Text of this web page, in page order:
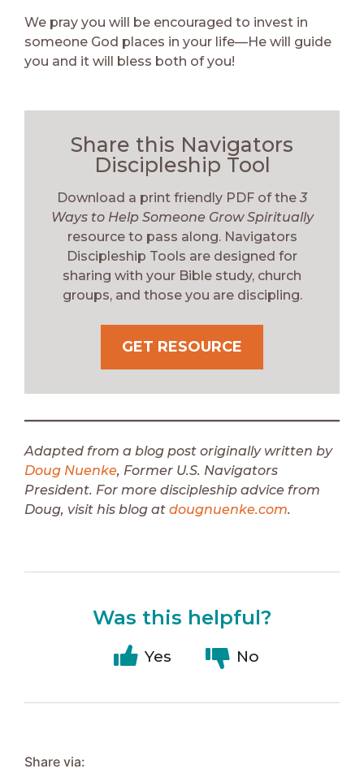
We pray you will be encouraged to invest in
someone God places in your life—He will guide
you and it will bless both of you!
Share this Navigators
Discipleship Tool
Download a print friendly PDF of the3
Ways to Help Someone Grow Spiritually
resource to pass along. Navigators
Discipleship Tools are designed for
sharing with your Bible study, church
groups, and those you are discipling.
GET RESOURCE
Adapted from a blog post originally written by
Doug Nuenke, Former U.S. Navigators
President. For more discipleship advice from
Doug, visit his blog at dougnuenke.com.
Was this helpful?
Yes No
Share via: